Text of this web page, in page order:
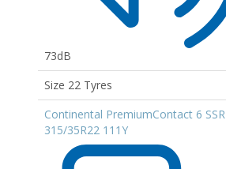
73dB
Size 22 Tyres
Continental PremiumContact 6 SSR
315/35R22 111Y